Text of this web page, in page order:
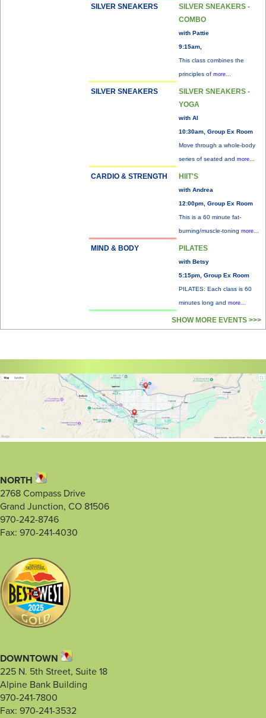
SILVER SNEAKERS
SILVER SNEAKERS -
COMBO
with Pattie
9:15am,
This class combines the
principles of more...
SILVER SNEAKERS
SILVER SNEAKERS -
YOGA
with Al
10:30am, Group Ex Room
Move through a whole-body
series of seated and more...
CARDIO & STRENGTH HIIT'S
with Andrea
12:00pm, Group Ex Room
This is a 60 minute fat-
burning/muscle-toning more...
MIND & BODY PILATES
with Betsy
5:15pm, Group Ex Room
PILATES: Each class is 60
minutes long and more...
SHOW MORE EVENTS >>>
NORTH
2768 Compass Drive
Grand Junction, CO 81506
970-242-8746
Fax: 970-241-4030
DOWNTOWN
225 N. 5th Street, Suite 18
Alpine Bank Building
970-241-7800
Fax: 970-241-3532